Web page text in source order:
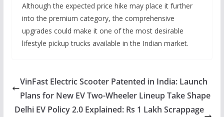
Although the expected price hike may place it further
into the premium category, the comprehensive
upgrades could make it one of the most desirable
lifestyle pickup trucks available in the Indian market.
VinFast Electric Scooter Patented in India: Launch
Plans for New EV Two-Wheeler Lineup Take Shape
Delhi EV Policy 2.0 Explained: Rs 1 Lakh Scrappage